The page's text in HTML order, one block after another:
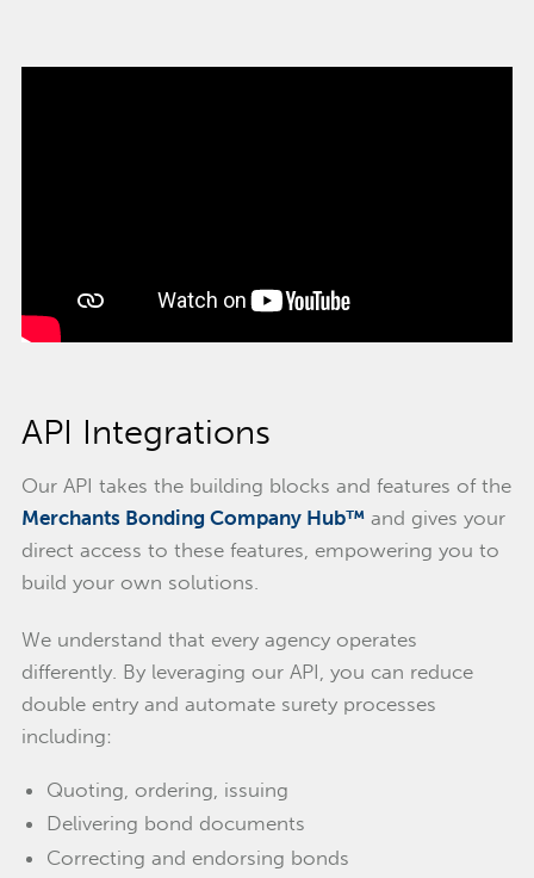
API Integrations
Our API takes the building blocks and features of the
Merchants Bonding Company Hub™and gives your
direct access to these features, empowering you to
build your own solutions.
We understand that every agency operates
differently. By leveraging our API, you can reduce
double entry and automate surety processes
including:
Quoting, ordering, issuing
Delivering bond documents
Correcting and endorsing bonds